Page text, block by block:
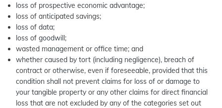
loss of prospective economic advantage;
loss of anticipated savings;
loss of data;
loss of goodwill;
wasted management or office time; and
whether caused by tort (including negligence), breach of
contract or otherwise, even if foreseeable, provided that this
condition shall not prevent claims for loss of or damage to
your tangible property or any other claims for direct financial
loss that are not excluded by any of the categories set out